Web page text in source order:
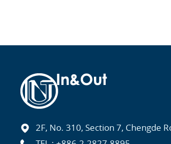
2F, No. 310, Section 7, Chengde